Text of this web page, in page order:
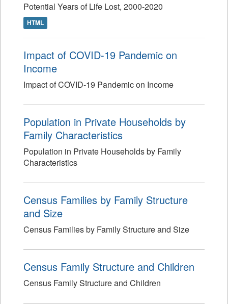
Potential Years of Life Lost, 2000-2020
HTML
Impact of COVID-19 Pandemic on
Income
Impact of COVID-19 Pandemic on Income
Population in Private Households by
Family Characteristics
Population in Private Households by Family
Characteristics
Census Families by Family Structure
and Size
Census Families by Family Structure and Size
Census Family Structure and Children
Census Family Structure and Children